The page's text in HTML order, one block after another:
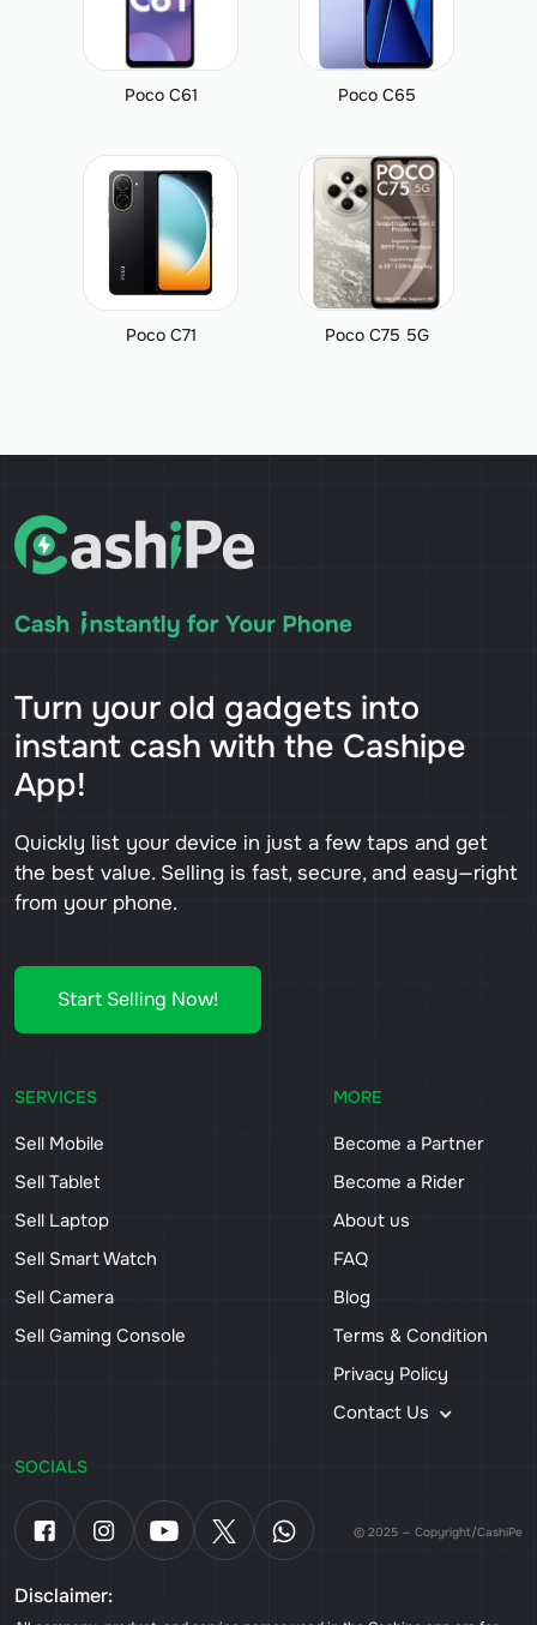
Poco C61 Poco C65
Poco C71 Poco C75 5G
Turn your old gadgets into
instant cash with the Cashipe
App!
Quickly list your device in just a few taps and get
the best value. Selling is fast, secure, and easy—right
from your phone.
Start Selling Now!
SERVICES
Sell Mobile
Sell Tablet
Sell Laptop
Sell Smart Watch
Sell Camera
Sell Gaming Console
MORE
Become a Partner
Become a Rider
About us
FAQ
Blog
Terms & Condition
Privacy Policy
Contact Us
SOCIALS
© 2025 — Copyright/CashiPe
Disclaimer: